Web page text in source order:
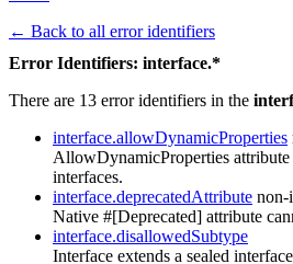
← Back to all error identifiers
Error Identifiers: interface.*
There are 13 error identifiers in the
interface.allowDynamicProperties
AllowDynamicProperties attribute
interfaces.
interface.deprecatedAttribute non-
Native #[Deprecated] attribute
interface.disallowedSubtype
Interface extends a sealed